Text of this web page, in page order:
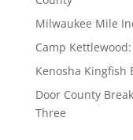
Milwaukee Mile
Camp
Kenosha Kingfish
Door County
Three